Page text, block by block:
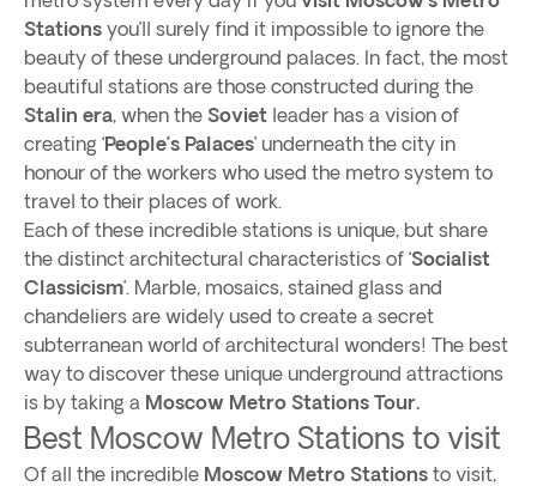
Stations you’ll surely find it impossible to ignore the
beauty of these underground palaces. In fact, the most
beautiful stations are those constructed during the
Stalin era, when the Soviet leader has a vision of
creating ‘People’s Palaces’ underneath the city in
honour of the workers who used the metro system to
travel to their places of work.
Each of these incredible stations is unique, but share
the distinct architectural characteristics of ‘Socialist
Classicism’. Marble, mosaics, stained glass and
chandeliers are widely used to create a secret
subterranean world of architectural wonders! The best
way to discover these unique underground attractions
is by taking a Moscow Metro Stations Tour.
Best Moscow Metro Stations to visit
Of all the incredible Moscow Metro Stations to visit,